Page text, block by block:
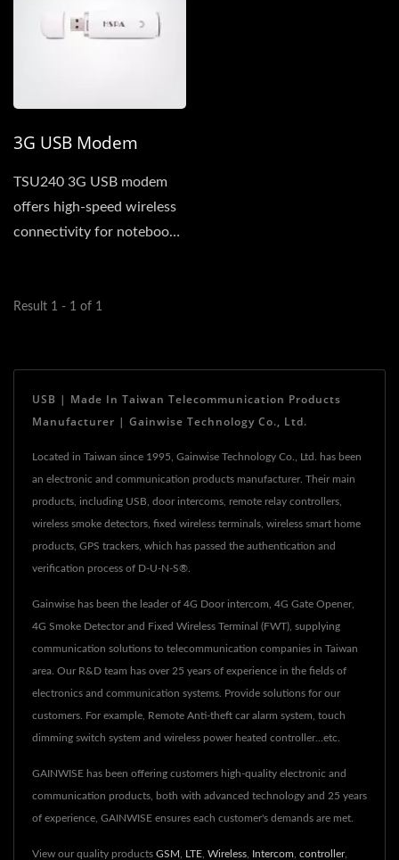
3G USB Modem
TSU240 3G USB modem
offers high-speed wireless
connectivity for notebook
Result 1 - 1 of 1
USB | Made In Taiwan Telecommunication Products
Manufacturer | Gainwise Technology Co., Ltd.
Located in Taiwan since 1995, Gainwise Technology Co., Ltd. has been
an electronic and communication products manufacturer. Their main
products, including USB, door intercoms, remote relay controllers,
wireless smoke detectors, fixed wireless terminals, wireless smart home
products, GPS trackers, which has passed the authentication and
verification process of D-U-N-S®.
Gainwise has been the leader of 4G Door intercom, 4G Gate Opener,
4G Smoke Detector and Fixed Wireless Terminal (FWT), supplying
communication solutions to telecommunication companies in Taiwan
area. Our R&D team has over 25 years of experience in the fields of
electronics and communication systems. Provide solutions for our
customers. For example, Remote Anti-theft car alarm system, touch
dimming switch system and wireless power heated controller...etc.
GAINWISE has been offering customers high-quality electronic and
communication products, both with advanced technology and 25 years
of experience, GAINWISE ensures each customer's demands are met.
View our quality products GSM LTE Wireless Intercom controller,